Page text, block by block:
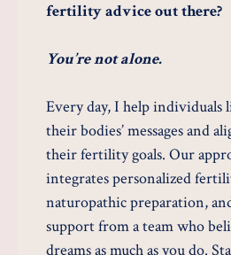
fertility advice out there?
You’re not alone.
Every day, I help individuals
their bodies’ messages and
their fertility goals. Our
integrates personalized
naturopathic preparation,
support from a team who
dreams as much as you do.